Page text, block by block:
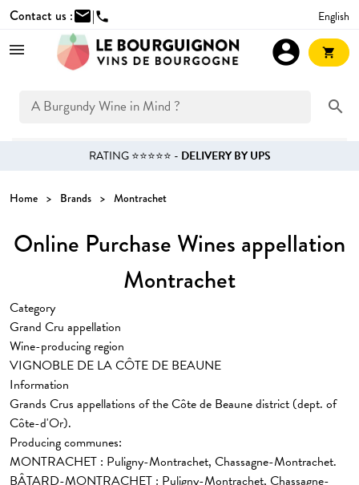
Contact us :mail|phone English
search
account_circle shopping_cart
RATING ⭐⭐⭐⭐⭐ - DELIVERY BY UPS
Home Brands Montrachet
Online Purchase Wines appellation
Montrachet
Category
Grand Cru appellation
Wine-producing region
VIGNOBLE DE LA CÔTE DE BEAUNE
Information
Grands Crus appellations of the Côte de Beaune district (dept. of
Côte-d'Or).
Producing communes:
MONTRACHET : Puligny-Montrachet, Chassagne-Montrachet.